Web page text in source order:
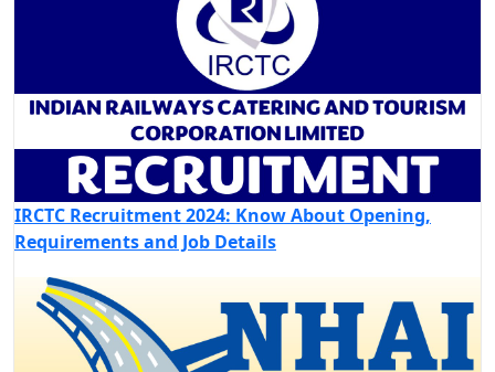
IRCTC Recruitment 2024: Know About Opening,
Requirements and Job Details